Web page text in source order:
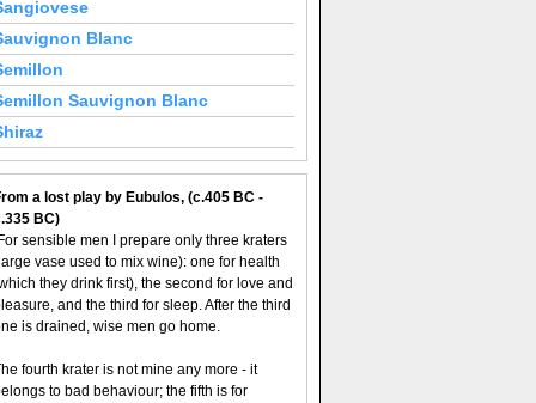
Blanc
Sauvignon Blanc
a lost play by Eubulos, (c.405 BC -
BC)
sensible men I prepare only three kraters
vase used to mix wine): one for health
they drink first), the second for love and
and the third for sleep. After the third
is drained, wise men go home.
fourth krater is not mine any more - it
to bad behaviour; the fifth is for